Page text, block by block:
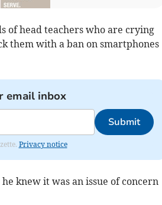
of head teachers who are crying
them with a ban on smartphones
email inbox
Submit
Privacy notice
knew it was an issue of concern